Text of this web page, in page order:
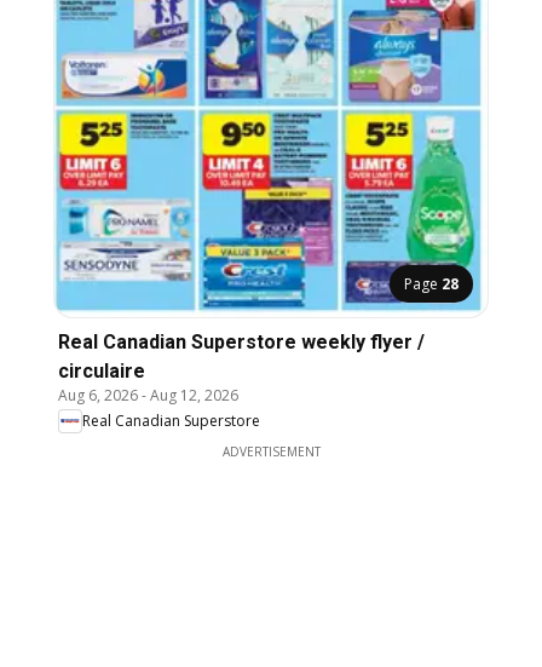
Page 28
Real Canadian Superstore weekly flyer /
circulaire
Aug 6, 2026-Aug 12, 2026
Real Canadian Superstore
ADVERTISEMENT